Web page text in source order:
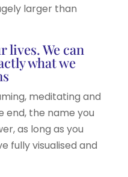
larger than
lives. We can
what we
meditating and
end, the name you
as long as you
fully visualised and